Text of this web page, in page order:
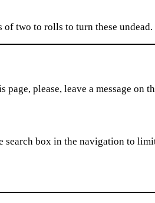
of two to rolls to turn these undead.
please, leave a message on
box in the navigation to